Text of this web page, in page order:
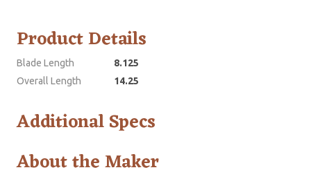
Product Details
Blade Length
8.125
Overall Length
14.25
Additional Specs
About the Maker